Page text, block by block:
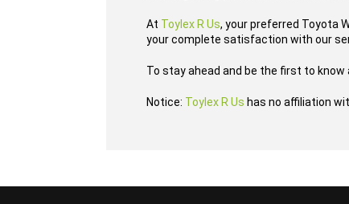
At Toylex R Us, your preferred Toyota
your complete satisfaction with our
To stay ahead and be the first to
Notice: Toylex R Us has no affiliation